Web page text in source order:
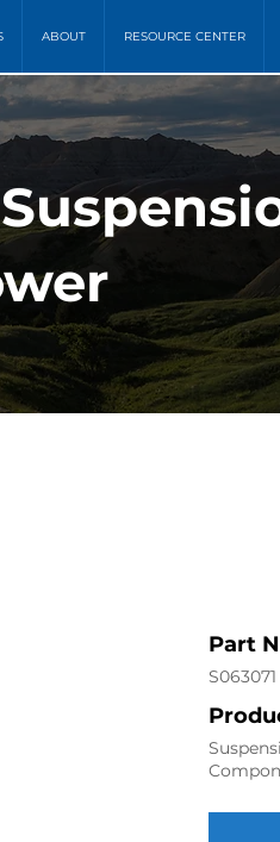
ABOUT RESOURCE CENTER
Part
S063071